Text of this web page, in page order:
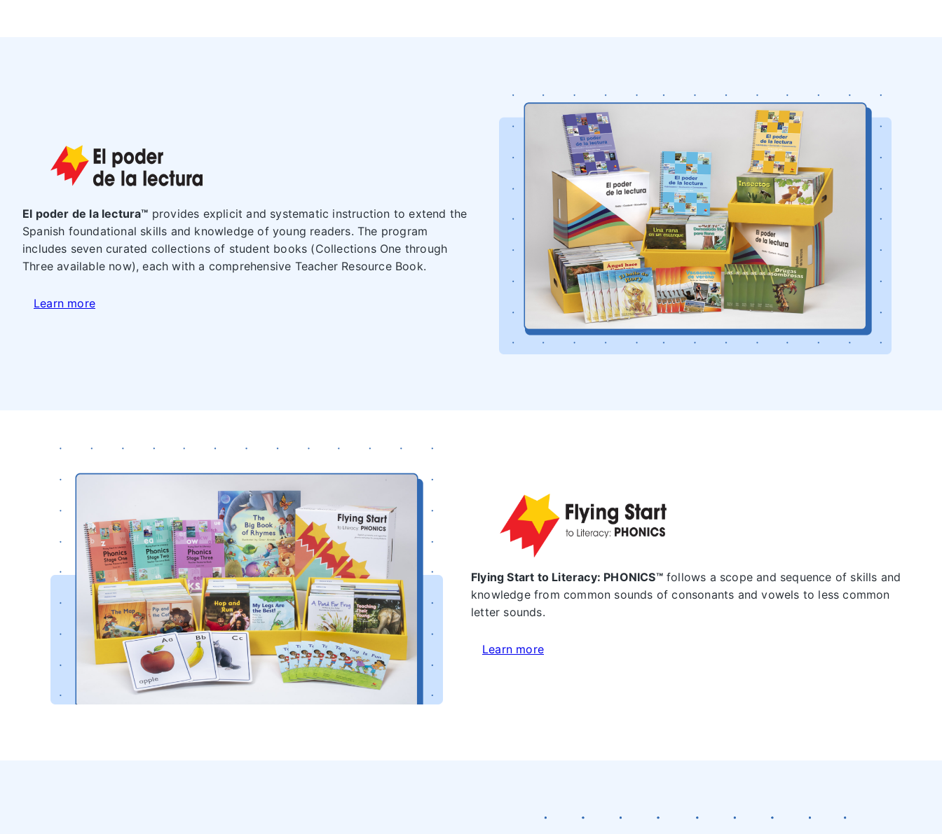
El poder de la lectura™ provides explicit and systematic instruction to extend the
Spanish foundational skills and knowledge of young readers. The program
includes seven curated collections of student books (Collections One through
Three available now), each with a comprehensive Teacher Resource Book.
Learn more
Flying Start to Literacy: PHONICS™follows a scope and sequence of skills and
knowledge from common sounds of consonants and vowels to less common
letter sounds.
Learn more